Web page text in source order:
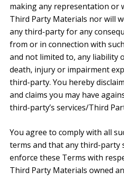
making any representation or
Third Party Materials nor will
any third-party for any
from or in connection with
and not limited to, any liability
death, injury or impairment
third-party. You hereby
and claims you may have
third-party’s services/Third
You agree to comply with all
terms and that any third-party
enforce these Terms with
Third Party Materials owned